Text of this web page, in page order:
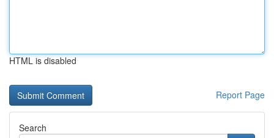
HTML is disabled
Report Page
Search